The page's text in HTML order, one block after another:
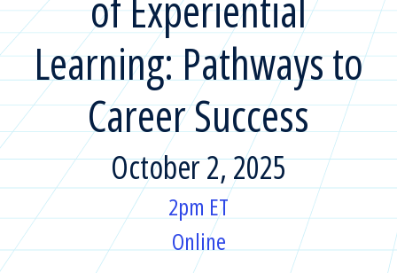
Learning: Pathways to
Career Success
October 2, 2025
2pm ET
Online